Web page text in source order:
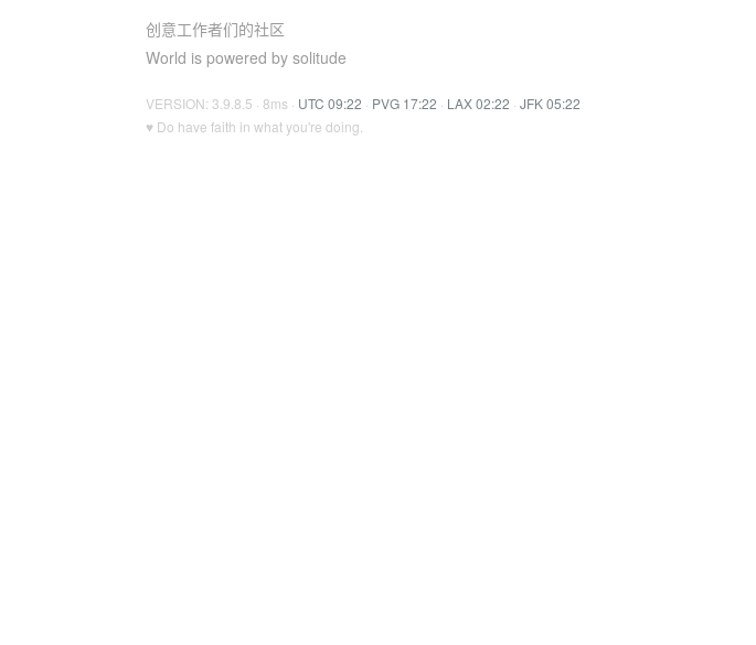
创意工作者们的社区
World is powered by solitude
VERSION: 3.9.8.5 · 8ms · UTC 09:22 · PVG 17:22 · LAX 02:22 · JFK 05:22
♥ Do have faith in what you're doing.